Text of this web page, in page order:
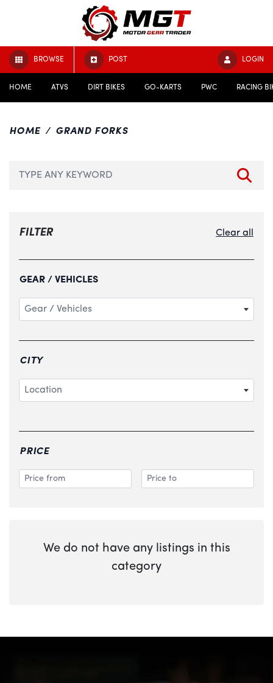
BROWSE POST LOGIN
HOME ATVS DIRT BIKES GO-KARTS PWC RACING
HOME GRAND FORKS
We do not have any listings in this
category
FILTER Clear all
GEAR / VEHICLES
Gear / Vehicles
CITY
Location
PRICE